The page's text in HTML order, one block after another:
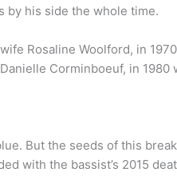
by his side the whole time.
Rosaline Woolford, in
Corminboeuf, in 1980
But the seeds of this
with the bassist’s 2015